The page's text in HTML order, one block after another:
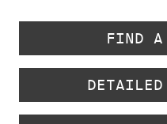
FIND A